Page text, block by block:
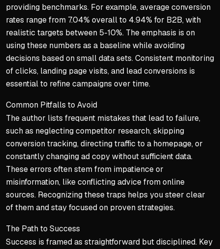
providing benchmarks. For example, average conversion
rates range from 7.04% overall to 4.94% for B2B, with
realistic targets between 5-10%. The emphasis is on
using these numbers as a baseline while avoiding
decisions based on small data sets. Consistent monitoring
of clicks, landing page visits, and lead conversions is
essential to refine campaigns over time.
Common Pitfalls to Avoid
The author lists frequent mistakes that lead to failure,
such as neglecting competitor research, skipping
conversion tracking, directing traffic to a homepage, or
constantly changing ad copy without sufficient data.
These errors often stem from impatience or
misinformation, like conflicting advice from online
sources. Recognizing these traps helps you steer clear
of them and stay focused on proven strategies.
The Path to Success
Success is framed as straightforward but disciplined. Key